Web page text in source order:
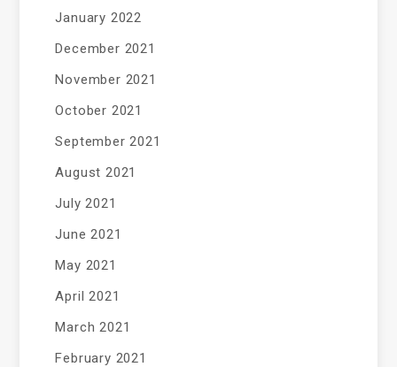
January 2022
December 2021
November 2021
October 2021
September 2021
August 2021
July 2021
June 2021
May 2021
April 2021
March 2021
February 2021